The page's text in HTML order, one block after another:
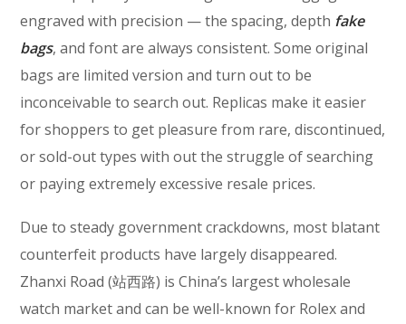
engraved with precision — the spacing, depth fake
bags, and font are always consistent. Some original
bags are limited version and turn out to be
inconceivable to search out. Replicas make it easier
for shoppers to get pleasure from rare, discontinued,
or sold-out types with out the struggle of searching
or paying extremely excessive resale prices.
Due to steady government crackdowns, most blatant
counterfeit products have largely disappeared.
Zhanxi Road (站西路) is China’s largest wholesale
watch market and can be well-known for Rolex and